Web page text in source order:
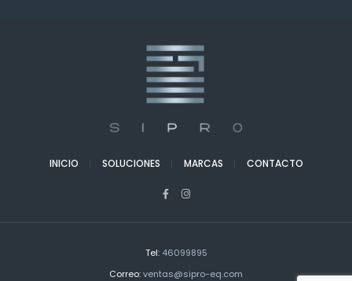
INICIO SOLUCIONES MARCAS CONTACTO
Tel: 46099895
Correo:ventas@sipro-eq.com